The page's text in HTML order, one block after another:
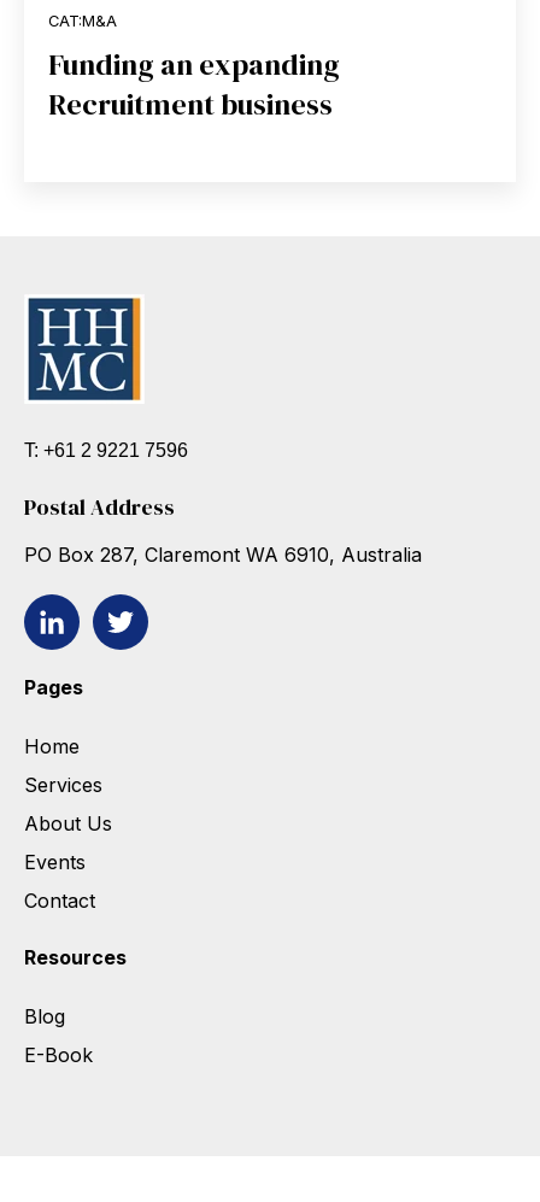
CAT:M&A
Funding an expanding
Recruitment business
T: +61 2 9221 7596
Postal Address
PO Box 287, Claremont WA 6910, Australia
Pages
Home
Services
About Us
Events
Contact
Resources
Blog
E-Book